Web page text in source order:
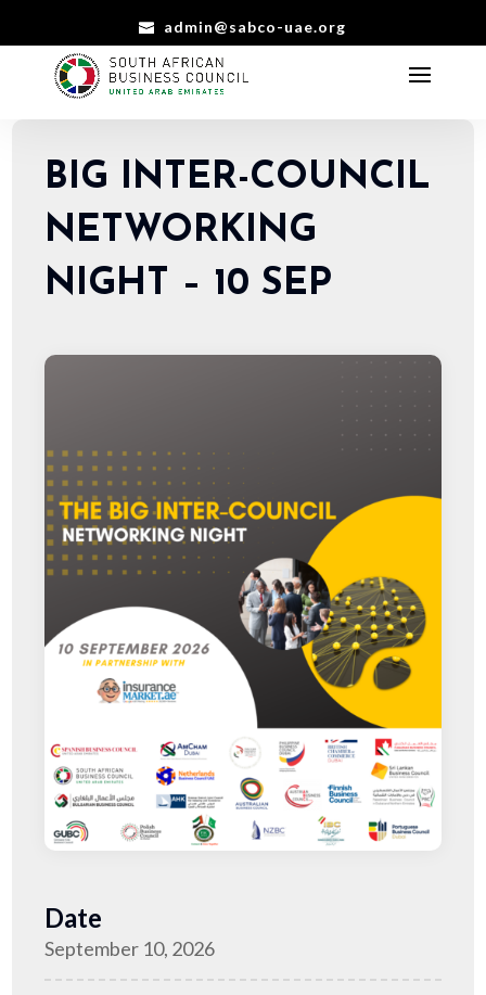
admin@sabco-uae.org
BIG INTER-COUNCIL
NETWORKING
NIGHT – 10 SEP
Date
September 10, 2026